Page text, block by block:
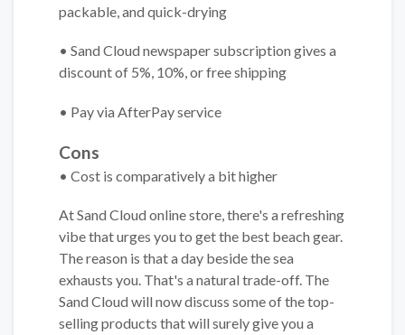
packable, and quick-drying
• Sand Cloud newspaper subscription gives a
discount of 5%, 10%, or free shipping
• Pay via AfterPay service
Cons
• Cost is comparatively a bit higher
At Sand Cloud online store, there's a refreshing
vibe that urges you to get the best beach gear.
The reason is that a day beside the sea
exhausts you. That's a natural trade-off. The
Sand Cloud will now discuss some of the top-
selling products that will surely give you a